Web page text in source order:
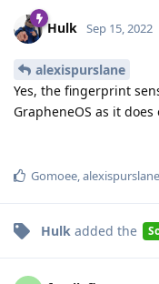
Hulk Sep 15, 2022
alexispurslane
Yes, the fingerprint
GrapheneOS as it does
Gomoee alexispurslane
Hulk added the